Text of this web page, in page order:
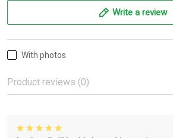
Write a review
With photos
Product reviews (0)